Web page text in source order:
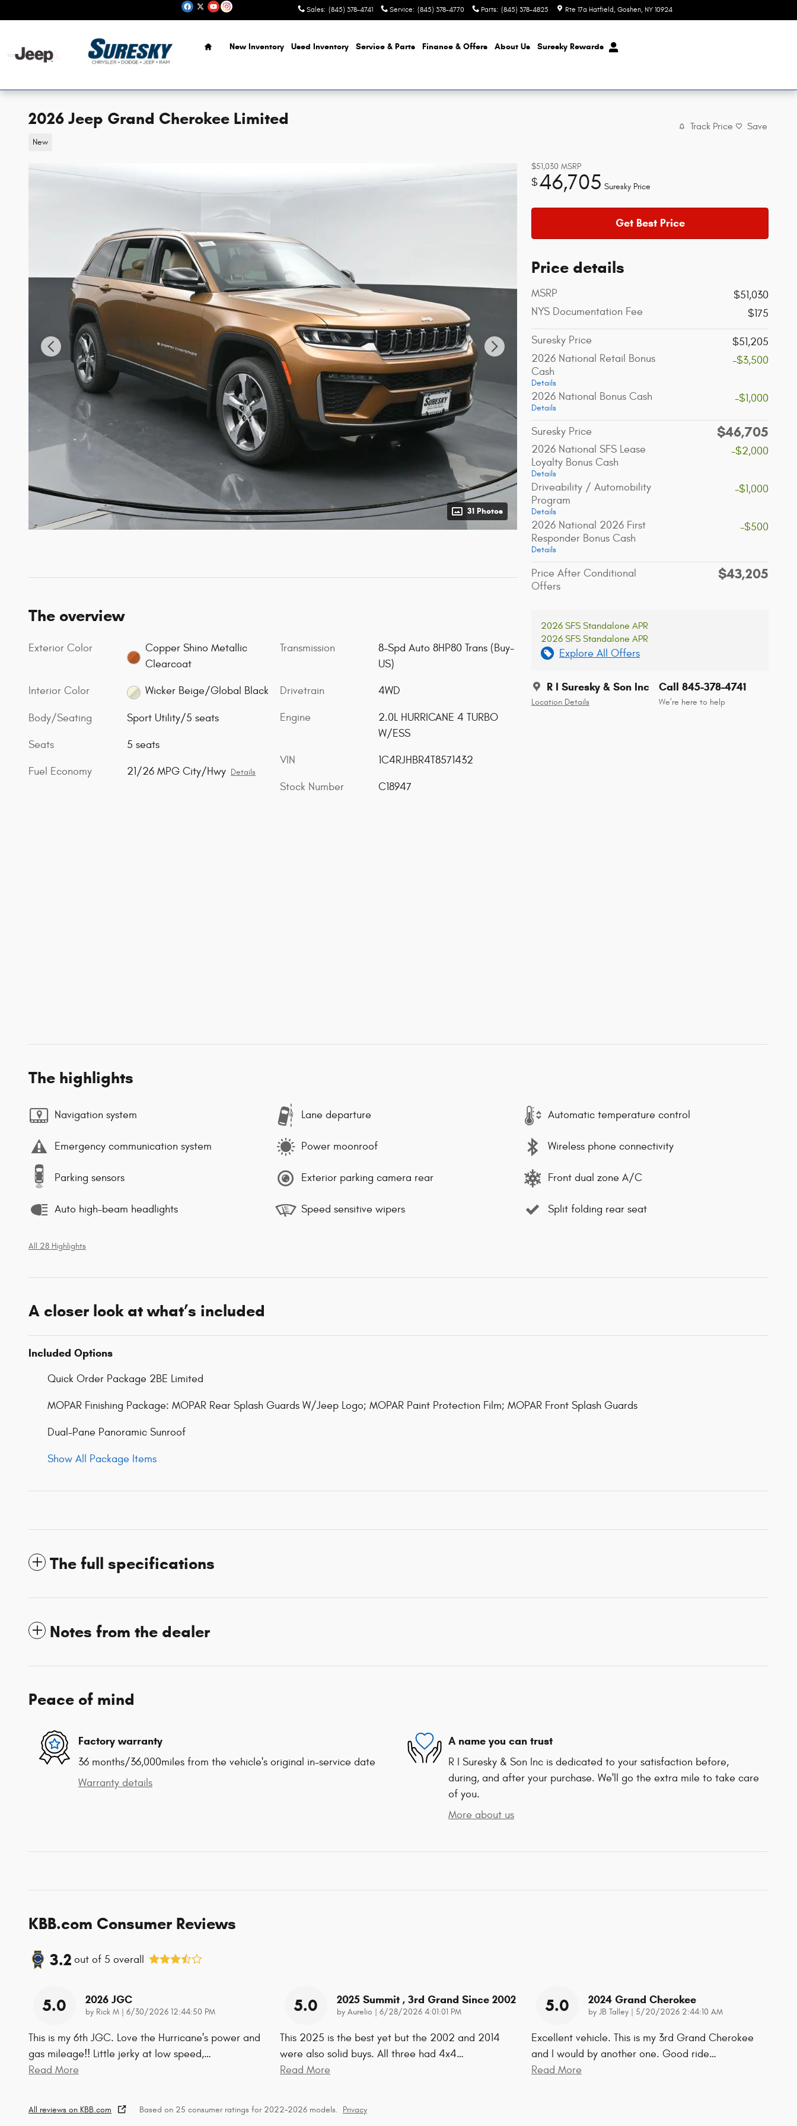
Sales: (845) 378-4741 Service: (845) 378-4770 Parts: (845) 378-4825 Rte 17a Hatfield Goshen, NY 10924
Home
New Inventory Used Inventory Service & Parts Finance & Offers About Us Suresky Rewards
2026 Jeep Grand Cherokee Limited
New
Track Price Save
31 Photos
$51,030 MSRP
$46,705 Suresky Price
Get Best Price
Price details
MSRP
$51,030
NYS Documentation Fee
$175
Suresky Price
$51,205
2026 National Retail Bonus
Cash
Details
-$3,500
2026 National Bonus Cash
Details
-$1,000
Suresky Price $46,705
2026 National SFS Lease
Loyalty Bonus Cash
Details
-$2,000
Driveability / Automobility
Program
Details
-$1,000
2026 National 2026 First
Responder Bonus Cash
Details
-$500
Price After Conditional
Offers
$43,205
2026 SFS Standalone APR
2026 SFS Standalone APR
Explore All Offers
R I Suresky & Son Inc
Location Details
Call 845-378-4741
We’re here to help
The overview
Exterior Color
Copper Shino Metallic
Clearcoat
Interior Color Wicker Beige/Global Black
Body/Seating Sport Utility/5 seats
Seats 5 seats
Fuel Economy 21/26 MPG City/Hwy Details
Transmission
8-Spd Auto 8HP80 Trans (Buy-
US)
Drivetrain 4WD
Engine
2.0L HURRICANE 4 TURBO
W/ESS
VIN 1C4RJHBR4T8571432
Stock Number C18947
The highlights
Navigation system Lane departure Automatic temperature control
Emergency communication system Power moonroof Wireless phone connectivity
Parking sensors Exterior parking camera rear Front dual zone A/C
Auto high-beam headlights Speed sensitive wipers Split folding rear seat
All 28 Highlights
A closer look at what’s included
Included Options
Quick Order Package 2BE Limited
MOPAR Finishing Package: MOPAR Rear Splash Guards W/Jeep Logo; MOPAR Paint Protection Film; MOPAR Front Splash Guards
Dual-Pane Panoramic Sunroof
Show All Package Items
The full specifications
Notes from the dealer
Peace of mind
Factory warranty
36 months/36,000miles from the vehicle's original in-service date
Warranty details
A name you can trust
R I Suresky & Son Inc is dedicated to your satisfaction before,
during, and after your purchase. We'll go the extra mile to take care
of you.
More about us
KBB.com Consumer Reviews
3.2 out of 5 overall
5.0 2026 JGC
by Rick M | on
6/30/2026 12:44:50 PM
This is my 6th JGC. Love the Hurricane's power and
gas mileage!! Little jerky at low speed,…
Read More
5.0 2025 Summit , 3rd Grand Since 2002
by Aurelio | on
6/28/2026 4:01:01 PM
This 2025 is the best yet but the 2002 and 2014
were also solid buys. All three had 4x4…
Read More
5.0 2024 Grand Cherokee
by JB Talley | on
5/20/2026 2:44:10 AM
Excellent vehicle. This is my 3rd Grand Cherokee
and I would by another one. Good ride…
Read More
All reviews on KBB.com Based on 25 consumer ratings for 2022–2026 models. Privacy